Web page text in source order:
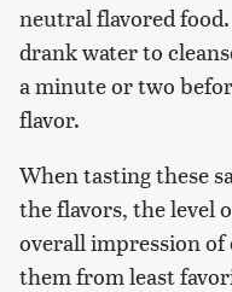
neutral flavored
drank water to
a minute or two
flavor.
When tasting these
the flavors, the level
overall impression of
them from least